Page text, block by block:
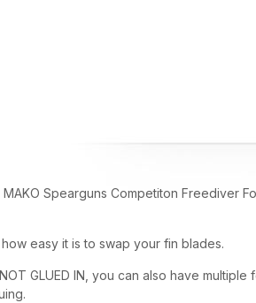
MAKO Spearguns Competiton Freediver
easy it is to swap your fin blades.
GLUED IN, you can also have